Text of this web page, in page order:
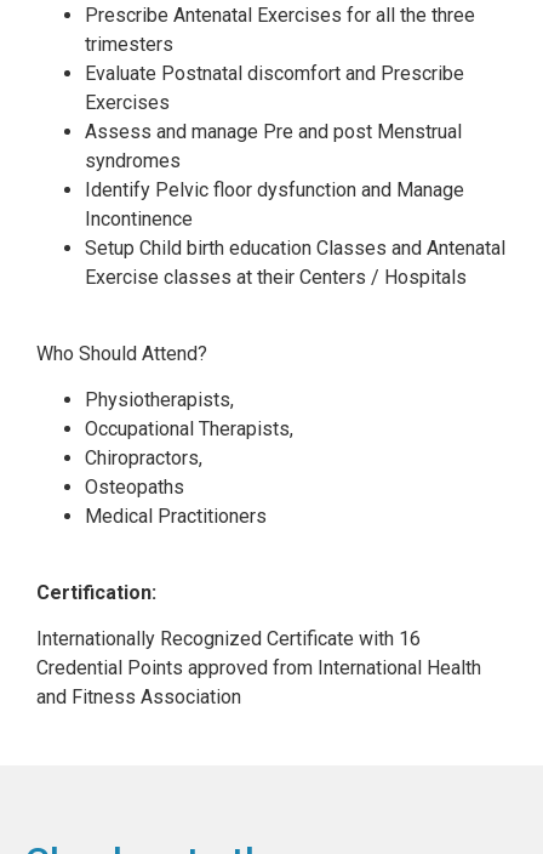
Prescribe Antenatal Exercises for all the three
trimesters
Evaluate Postnatal discomfort and Prescribe
Exercises
Assess and manage Pre and post Menstrual
syndromes
Identify Pelvic floor dysfunction and Manage
Incontinence
Setup Child birth education Classes and Antenatal
Exercise classes at their Centers / Hospitals
Who Should Attend?
Physiotherapists,
Occupational Therapists,
Chiropractors,
Osteopaths
Medical Practitioners
Certification:
Internationally Recognized Certificate with 16
Credential Points approved from International Health
and Fitness Association